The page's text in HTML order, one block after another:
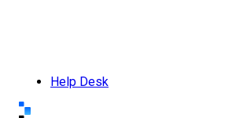
Help Desk